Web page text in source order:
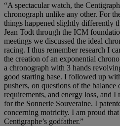
“A spectacular watch, the
chronograph unlike any other. For
things happened slightly differently
Jean Todt through the ICM
meetings we discussed the ideal
racing. I thus remember research I
the creation of an exponential
a chronograph with 3 hands
good starting base. I followed up
pushers, on questions of the
requirements, and energy loss, and I
for the Sonnerie Souveraine. I
concerning motricity. I am proud that
Centigraphe’s godfather.”